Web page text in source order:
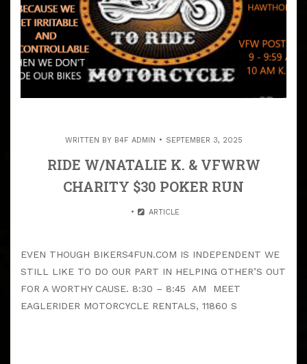
WRITTEN BY B4F ADMIN SEPTEMBER 3, 2025
RIDE W/NATALIE K. & VFWRW
CHARITY $30 POKER RUN
ARTICLE
EVEN THOUGH BIKERS4FUN.COM IS INDEPENDENT WE
STILL LIKE TO DO OUR PART IN HELPING OTHER’S OUT
FOR A WORTHY CAUSE. 8:30 – 8:45 AM MEET
EAGLERIDER MOTORCYCLE RENTALS, 11860 S